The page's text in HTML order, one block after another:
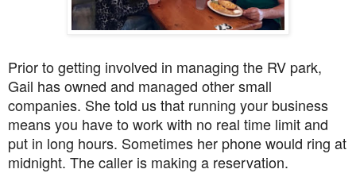
Prior to getting involved in managing the RV park,
Gail has owned and managed other small
companies. She told us that running your business
means you have to work with no real time limit and
put in long hours. Sometimes her phone would ring at
midnight. The caller is making a reservation.